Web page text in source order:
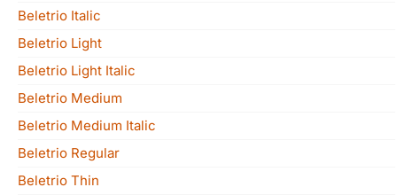
Beletrio Italic
Beletrio Light
Beletrio Light Italic
Beletrio Medium
Beletrio Medium Italic
Beletrio Regular
Beletrio Thin